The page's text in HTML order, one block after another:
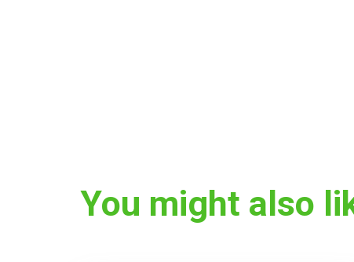
You might also